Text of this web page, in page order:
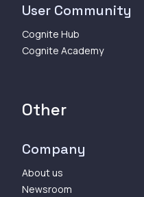
User Community
Cognite Hub
Cognite Academy
Other
Company
About us
Newsroom